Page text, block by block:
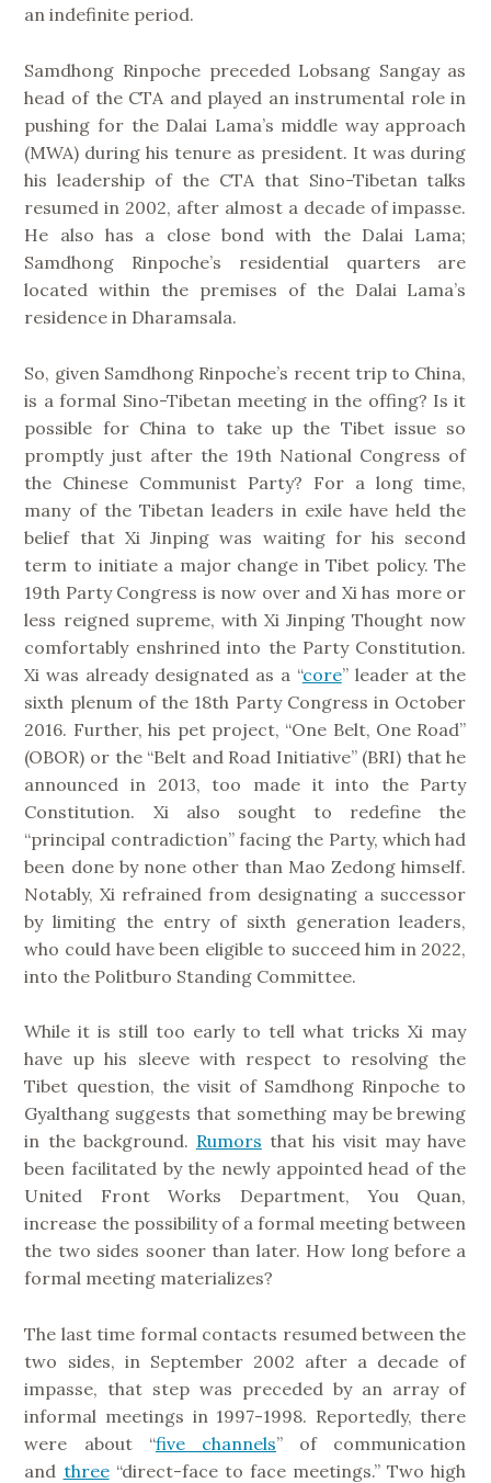
an indefinite period.
Samdhong Rinpoche preceded Lobsang Sangay as
head of the CTA and played an instrumental role in
pushing for the Dalai Lama’s middle way approach
(MWA) during his tenure as president. It was during
his leadership of the CTA that Sino-Tibetan talks
resumed in 2002, after almost a decade of impasse.
He also has a close bond with the Dalai Lama;
Samdhong Rinpoche’s residential quarters are
located within the premises of the Dalai Lama’s
residence in Dharamsala.
So, given Samdhong Rinpoche’s recent trip to China,
is a formal Sino-Tibetan meeting in the offing? Is it
possible for China to take up the Tibet issue so
promptly just after the 19th National Congress of
the Chinese Communist Party? For a long time,
many of the Tibetan leaders in exile have held the
belief that Xi Jinping was waiting for his second
term to initiate a major change in Tibet policy. The
19th Party Congress is now over and Xi has more or
less reigned supreme, with Xi Jinping Thought now
comfortably enshrined into the Party Constitution.
Xi was already designated as a “core” leader at the
sixth plenum of the 18th Party Congress in October
2016. Further, his pet project, “One Belt, One Road”
(OBOR) or the “Belt and Road Initiative” (BRI) that he
announced in 2013, too made it into the Party
Constitution. Xi also sought to redefine the
“principal contradiction” facing the Party, which had
been done by none other than Mao Zedong himself.
Notably, Xi refrained from designating a successor
by limiting the entry of sixth generation leaders,
who could have been eligible to succeed him in 2022,
into the Politburo Standing Committee.
While it is still too early to tell what tricks Xi may
have up his sleeve with respect to resolving the
Tibet question, the visit of Samdhong Rinpoche to
Gyalthang suggests that something may be brewing
in the background. Rumors that his visit may have
been facilitated by the newly appointed head of the
United Front Works Department, You Quan,
increase the possibility of a formal meeting between
the two sides sooner than later. How long before a
formal meeting materializes?
The last time formal contacts resumed between the
two sides, in September 2002 after a decade of
impasse, that step was preceded by an array of
informal meetings in 1997-1998. Reportedly, there
were about “five channels” of communication
and three“direct-face to face meetings.” Two high